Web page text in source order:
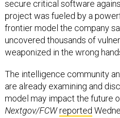
secure critical software
project was fueled by a
frontier model the company
uncovered thousands of
weaponized in the wrong
The intelligence community
are already examining and
model may impact the future
Nextgov/FCWreported